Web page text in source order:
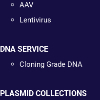
AAV
Lentivirus
DNA SERVICE
Cloning Grade DNA
PLASMID COLLECTIONS